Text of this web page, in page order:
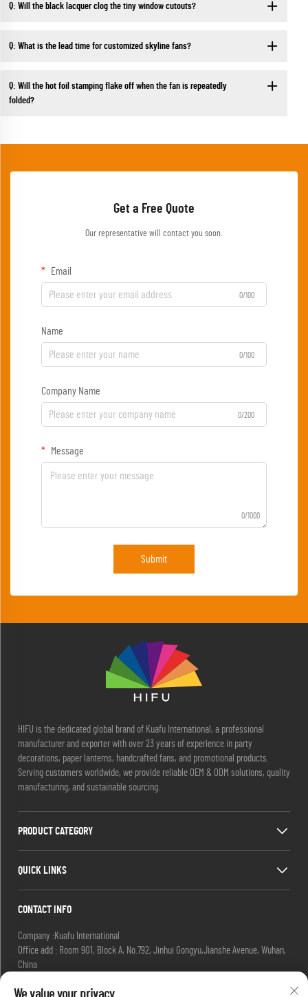
Q: Will the black lacquer clog the tiny window cutouts?
Q: What is the lead time for customized skyline fans?
Q: Will the hot foil stamping flake off when the fan is repeatedly
folded?
Get a Free Quote
Our representative will contact you soon.
Email
0/100
Name
0/100
Company Name
0/200
Message
0/1000
Submit
HIFU is the dedicated global brand of Kuafu International, a professional
manufacturer and exporter with over 23 years of experience in party
decorations, paper lanterns, handcrafted fans, and promotional products.
Serving customers worldwide, we provide reliable OEM & ODM solutions, quality
manufacturing, and sustainable sourcing.
PRODUCT CATEGORY
QUICK LINKS
CONTACT INFO
Company :Kuafu International
Office add : Room 901, Block A, No.792, Jinhui Gongyu,Jianshe Avenue, Wuhan,
China
We value your privacy